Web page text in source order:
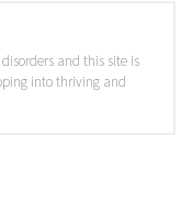
and this site is
into thriving and